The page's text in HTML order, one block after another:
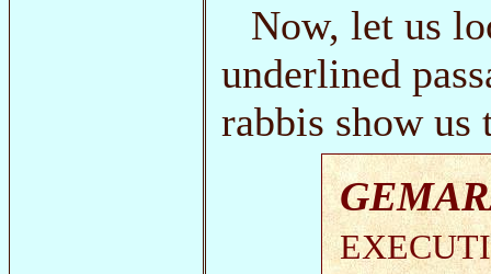
Now, let us
underlined
rabbis show us